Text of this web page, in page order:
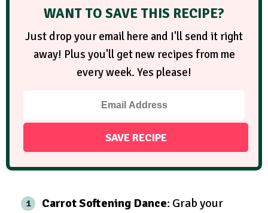
WANT TO SAVE THIS RECIPE?
Just drop your email here and I'll send it right
away! Plus you'll get new recipes from me
every week. Yes please!
Carrot Softening Dance: Grab your